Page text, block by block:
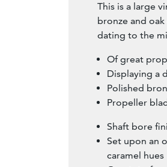
This is a large
bronze and
dating to the
Of great
Displaying a
Polished
Propeller
Shaft bore
Set upon an
caramel hues